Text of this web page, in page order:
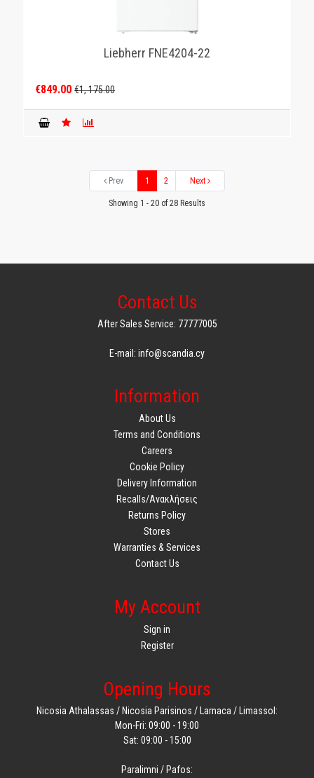
Liebherr FNE4204-22
€849.00€1, 175.00
Prev 1 2 Next
Showing 1 - 20 of 28 Results
Contact Us
After Sales Service: 77777005
E-mail: info@scandia.cy
Information
About Us
Terms and Conditions
Careers
Cookie Policy
Delivery Information
Recalls/Ανακλήσεις
Returns Policy
Stores
Warranties & Services
Contact Us
My Account
Sign in
Register
Opening Hours
Nicosia Athalassas / Nicosia Parisinos / Larnaca / Limassol:
Mon-Fri: 09:00 - 19:00
Sat: 09:00 - 15:00
Paralimni / Pafos: